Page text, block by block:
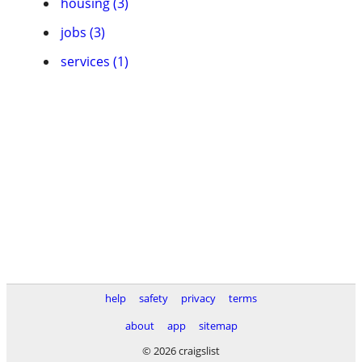
jobs (3)
services (1)
help safety privacy
terms
about
app
sitemap
© 2026 craigslist